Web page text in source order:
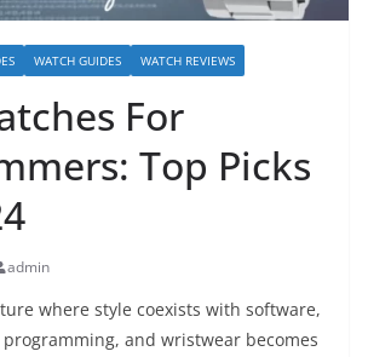
WATCH GUIDES WATCH REVIEWS
For
Top Picks
admin
where style coexists with software,
and wristwear becomes